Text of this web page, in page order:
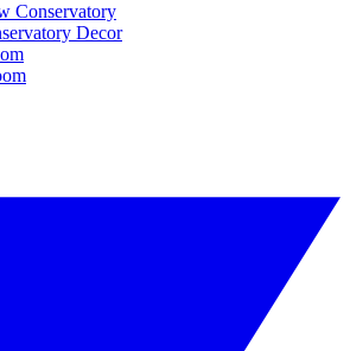
Conservatory
Decor